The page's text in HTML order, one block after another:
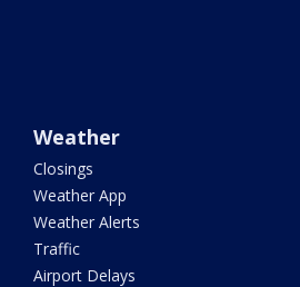
Weather
Closings
Weather App
Weather Alerts
Traffic
Airport Delays